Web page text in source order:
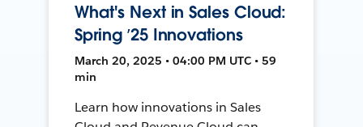
What's Next in Sales Cloud:
Spring ’25 Innovations
March 20, 2025 • 04:00 PM UTC • 59
min
Learn how innovations in Sales